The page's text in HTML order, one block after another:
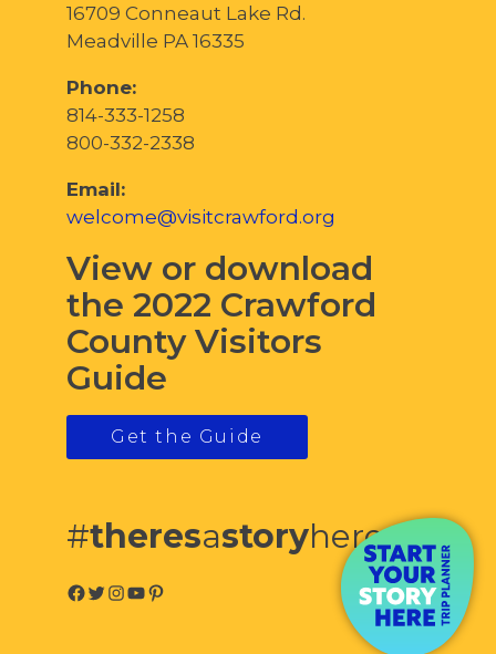
16709 Conneaut Lake Rd.
Meadville PA 16335
Phone:
814-333-1258
800-332-2338
Email:
welcome@visitcrawford.org
View or download
the 2022 Crawford
County Visitors
Guide
Get the Guide
#theresastoryhere
Facebook Twitter InstagramYouTube Pinterest